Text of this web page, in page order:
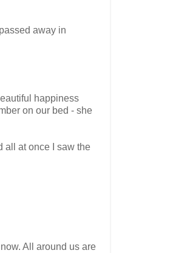
away in
happiness
on our bed - she
all at once I saw the
All around us are